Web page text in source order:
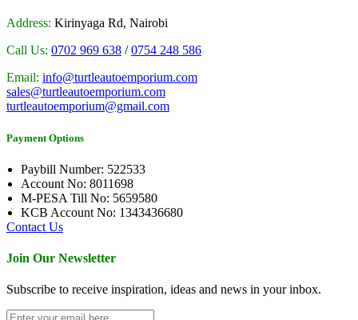
Address: Kirinyaga Rd, Nairobi
Call Us: 0702 969 638 /0754 248 586
Email: info@turtleautoemporium.com
sales@turtleautoemporium.com
turtleautoemporium@gmail.com
Payment Options
Paybill Number: 522533
Account No: 8011698
M-PESA Till No: 5659580
KCB Account No: 1343436680
Contact Us
Join Our Newsletter
Subscribe to receive inspiration, ideas and news in your inbox.